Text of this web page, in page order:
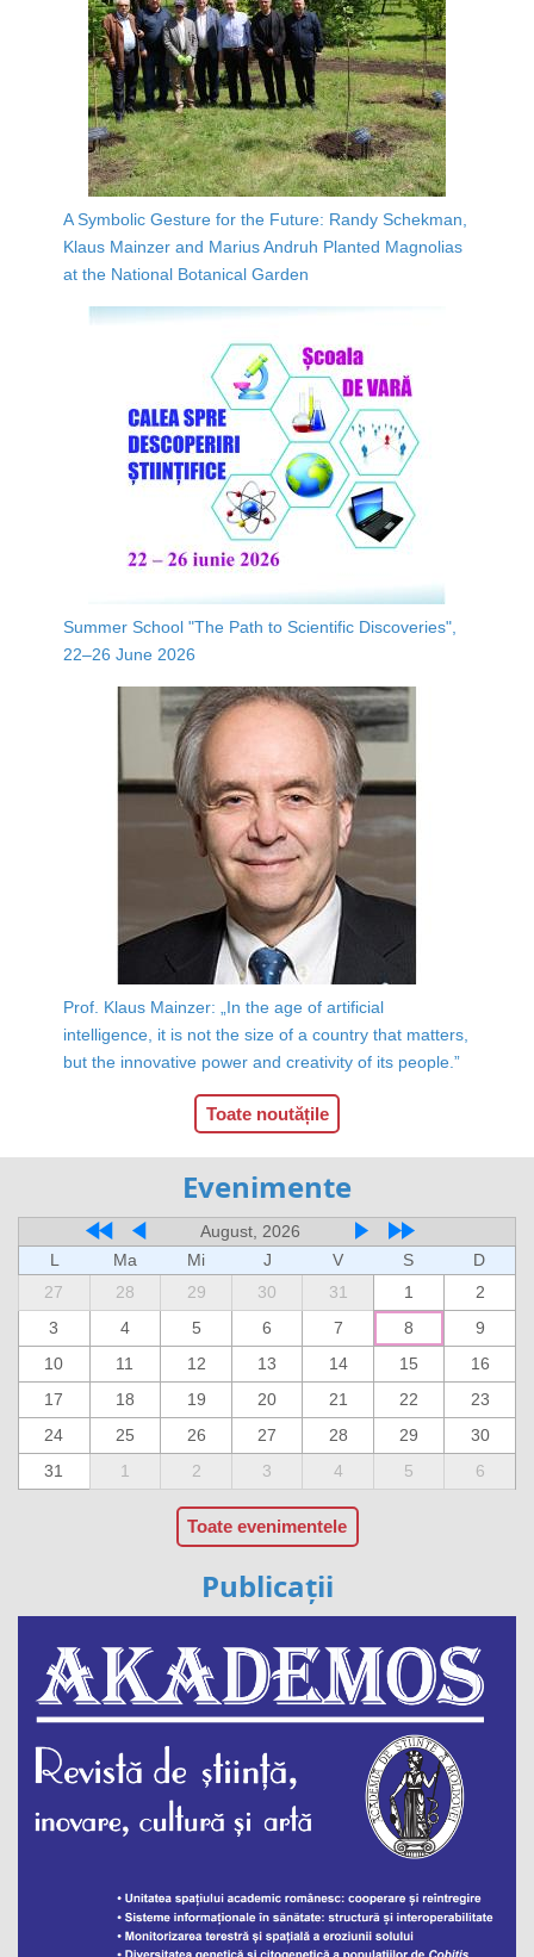
A Symbolic Gesture for the Future: Randy Schekman,
Klaus Mainzer and Marius Andruh Planted Magnolias
at the National Botanical Garden
Summer School "The Path to Scientific Discoveries",
22–26 June 2026
Prof. Klaus Mainzer: „In the age of artificial
intelligence, it is not the size of a country that matters,
but the innovative power and creativity of its people.”
Toate noutățile
Evenimente
August, 2026
L
Ma Mi J V S
D
27
28 29 30 31 1
2
3
4 5 6 7 8
9
10
11 12 13 14 15
16
17
18 19 20 21 22
23
24
25 26 27 28 29
30
31
1 2 3 4 5 6
Toate evenimentele
Publicații